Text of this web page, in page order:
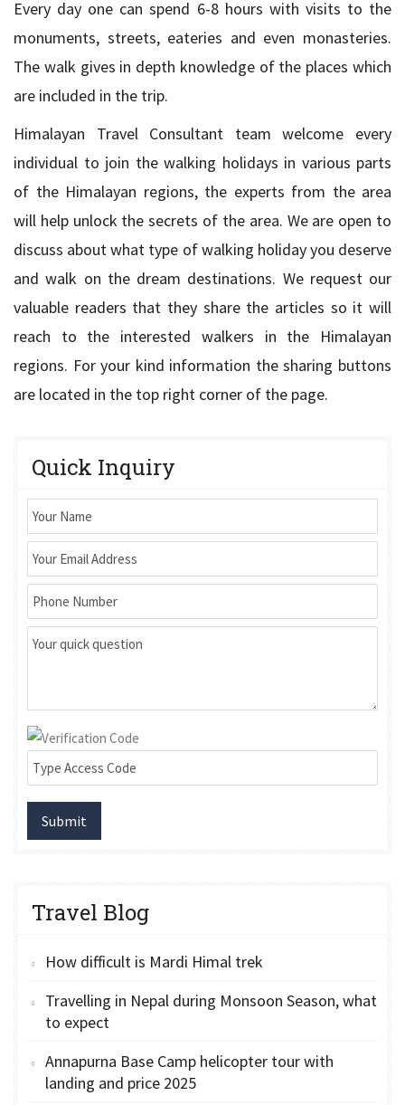
Every day one can spend 6-8 hours with visits to the
monuments, streets, eateries and even monasteries.
The walk gives in depth knowledge of the places which
are included in the trip.
Himalayan Travel Consultant team welcome every
individual to join the walking holidays in various parts
of the Himalayan regions, the experts from the area
will help unlock the secrets of the area. We are open to
discuss about what type of walking holiday you deserve
and walk on the dream destinations. We request our
valuable readers that they share the articles so it will
reach to the interested walkers in the Himalayan
regions. For your kind information the sharing buttons
are located in the top right corner of the page.
Quick Inquiry
Submit
Travel Blog
How difficult is Mardi Himal trek
Travelling in Nepal during Monsoon Season, what
to expect
Annapurna Base Camp helicopter tour with
landing and price 2025